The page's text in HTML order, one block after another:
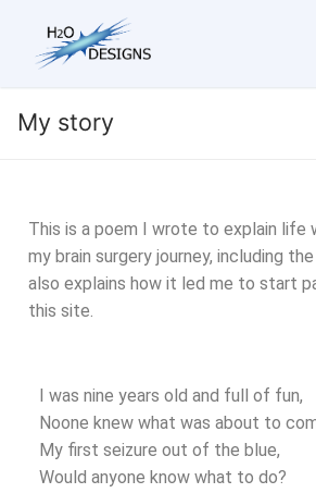
My story
This is a poem I wrote to explain life
my brain surgery journey, including
also explains how it led me to start
this site.
I was nine years old and full of fun,
Noone knew what was about to
My first seizure out of the blue,
Would anyone know what to do?